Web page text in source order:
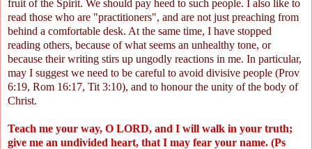
fruit of the Spirit. We should pay heed to such people. I also like to
read those who are "practitioners", and are not just preaching from
behind a comfortable desk. At the same time, I have stopped
reading others, because of what seems an unhealthy tone, or
because their writing stirs up ungodly reactions in me. In particular,
may I suggest we need to be careful to avoid divisive people (Prov
6:19, Rom 16:17, Tit 3:10), and to honour the unity of the body of
Christ.
Teach me your way, O LORD, and I will walk in your truth;
give me an undivided heart, that I may fear your name. (Ps